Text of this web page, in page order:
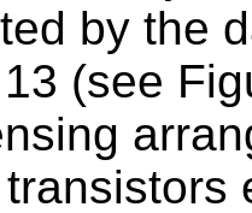
by the
(see